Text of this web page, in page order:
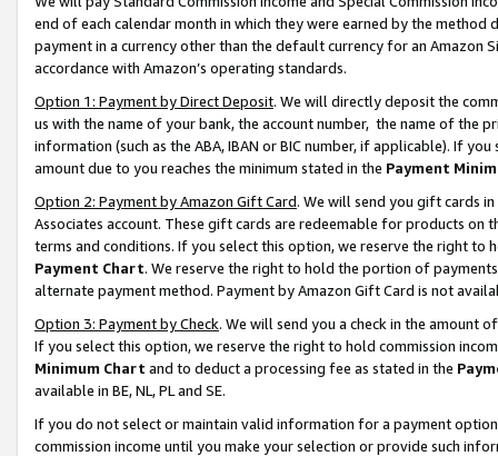
end of each calendar month in which they were earned by the
payment in a currency other than the default currency for an Amazon
accordance with Amazon’s operating standards.
Option 1: Payment by Direct Deposit. We will directly deposit the
us with the name of your bank, the account number, the name of the
information (such as the ABA, IBAN or BIC number, if applicable). If
amount due to you reaches the minimum stated in the Payment
Option 2: Payment by Amazon Gift Card. We will send you gift cards
Associates account. These gift cards are redeemable for products on
terms and conditions. If you select this option, we reserve the right to
Payment Chart. We reserve the right to hold the portion of
alternate payment method. Payment by Amazon Gift Card is not
Option 3: Payment by Check. We will send you a check in the amount
If you select this option, we reserve the right to hold commission
Minimum Chart and to deduct a processing fee as stated in the
available in BE, NL, PL and SE.
If you do not select or maintain valid information for a payment
commission income until you make your selection or provide such